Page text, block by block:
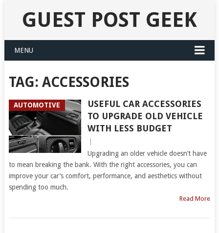
GUEST POST GEEK
MENU
TAG: ACCESSORIES
AUTOMOTIVE
USEFUL CAR ACCESSORIES
TO UPGRADE OLD VEHICLE
WITH LESS BUDGET
Upgrading an older vehicle doesn’t have
to mean breaking the bank. With the right accessories, you can
improve your car’s comfort, performance, and aesthetics without
spending too much.
Read More